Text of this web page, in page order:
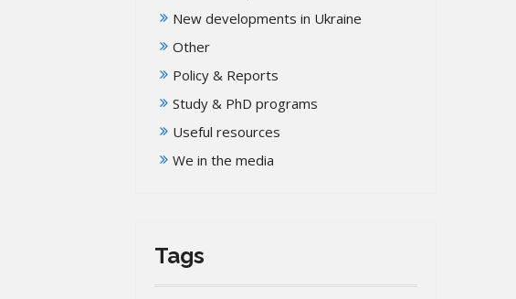
New developments in Ukraine
Other
Policy & Reports
Study & PhD programs
Useful resources
We in the media
Tags